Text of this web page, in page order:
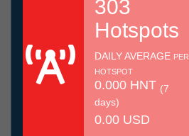
303
Hotspots
DAILY AVERAGE PER
HOTSPOT
0.000 HNT (7
days)
0.00 USD